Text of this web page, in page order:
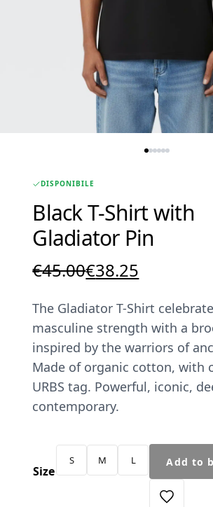
DISPONIBILE
Black T-Shirt with
Gladiator Pin
€45.00Original
was:
€45.00.
€38.25
is:
€38.25.
The Gladiator T-Shirt
masculine strength with a
inspired by the warriors of
Made of organic cotton, with
URBS tag. Powerful, iconic,
contemporary.
Size
S M L
Shirt
Spilla
Gladiatore
Add to